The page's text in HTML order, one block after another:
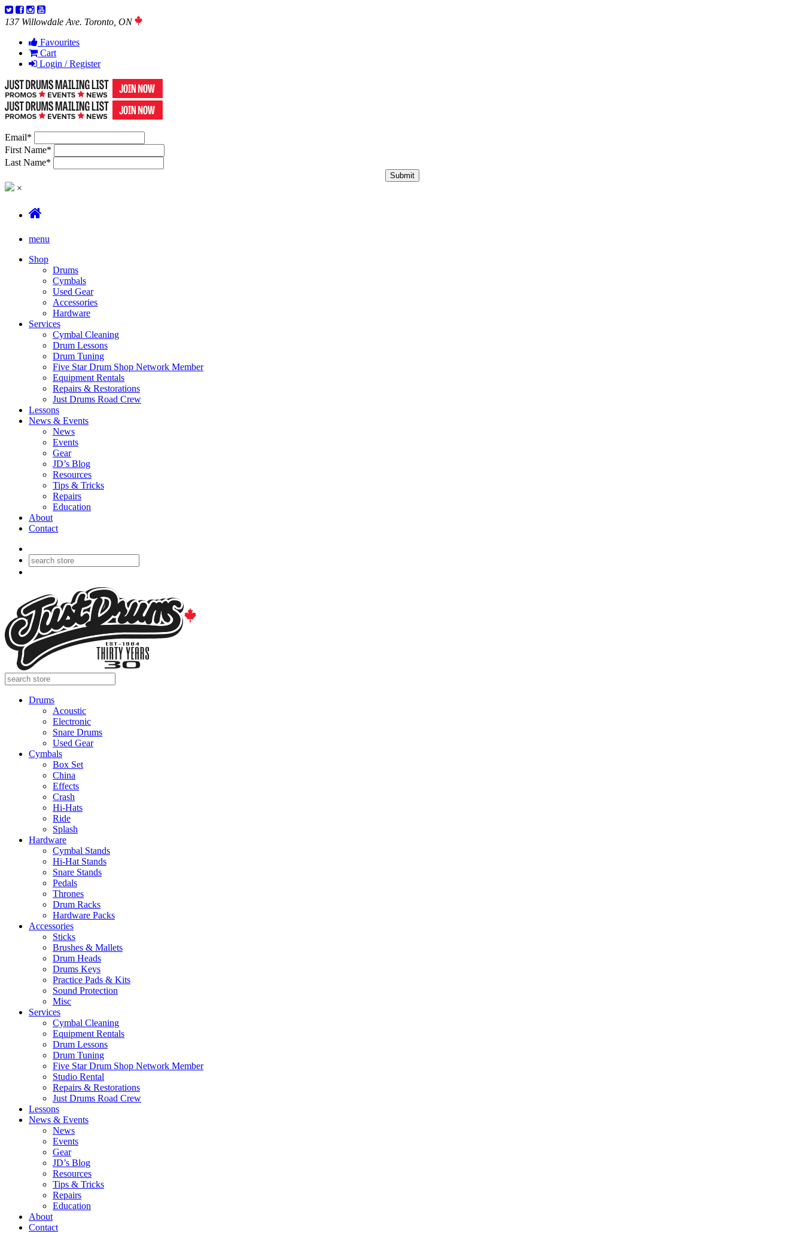
137 Willowdale Ave. Toronto, ON
Favourites
Cart
Login / Register
Email*
First Name*
Last Name*
×
menu
Shop
Drums
Cymbals
Used Gear
Accessories
Hardware
Services
Cymbal Cleaning
Drum Lessons
Drum Tuning
Five Star Drum Shop Network Member
Equipment Rentals
Repairs & Restorations
Just Drums Road Crew
Lessons
News & Events
News
Events
Gear
JD’s Blog
Resources
Tips & Tricks
Repairs
Education
About
Contact
Drums
Acoustic
Electronic
Snare Drums
Used Gear
Cymbals
Box Set
China
Effects
Crash
Hi-Hats
Ride
Splash
Hardware
Cymbal Stands
Hi-Hat Stands
Snare Stands
Pedals
Thrones
Drum Racks
Hardware Packs
Accessories
Sticks
Brushes & Mallets
Drum Heads
Drums Keys
Practice Pads & Kits
Sound Protection
Misc
Services
Cymbal Cleaning
Equipment Rentals
Drum Lessons
Drum Tuning
Five Star Drum Shop Network Member
Studio Rental
Repairs & Restorations
Just Drums Road Crew
Lessons
News & Events
News
Events
Gear
JD’s Blog
Resources
Tips & Tricks
Repairs
Education
About
Contact